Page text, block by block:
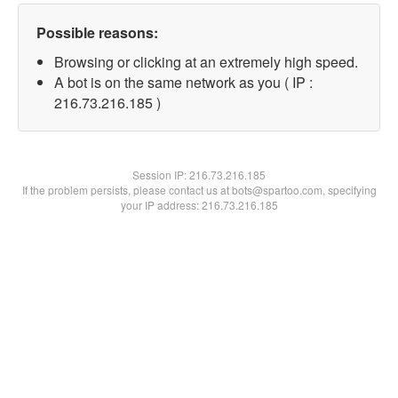
Possible reasons:
Browsing or clicking at an extremely high speed.
A bot is on the same network as you ( IP :
216.73.216.185 )
Session IP:216.73.216.185
If the problem persists, please contact us at bots@spartoo.com, specifying
your IP address: 216.73.216.185